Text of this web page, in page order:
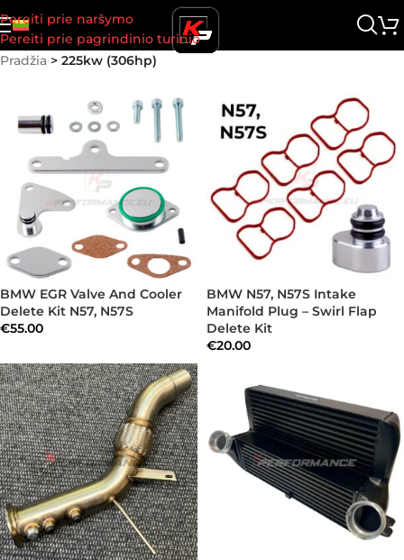
Pereiti prie naršymo
Pereiti prie pagrindinio turinio
Pradžia > 225kw (306hp)
BMW EGR Valve And Cooler
Delete Kit N57, N57S
€55.00
BMW N57, N57S Intake
Manifold Plug – Swirl Flap
Delete Kit
€20.00